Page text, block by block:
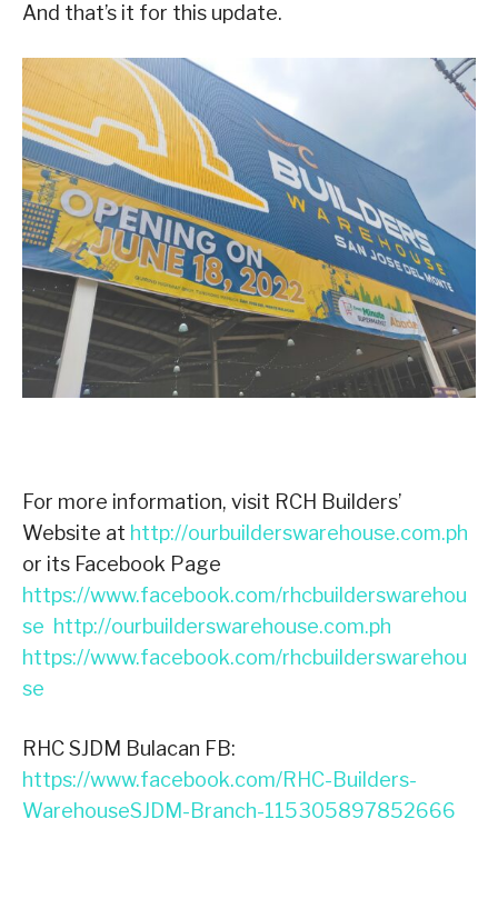
And that’s it for this update.
For more information, visit RCH Builders’
Website at http://ourbuilderswarehouse.com.ph
or its Facebook Page
https://www.facebook.com/rhcbuilderswarehou
se http://ourbuilderswarehouse.com.ph
https://www.facebook.com/rhcbuilderswarehou
se
RHC SJDM Bulacan FB:
https://www.facebook.com/RHC-Builders-
WarehouseSJDM-Branch-115305897852666